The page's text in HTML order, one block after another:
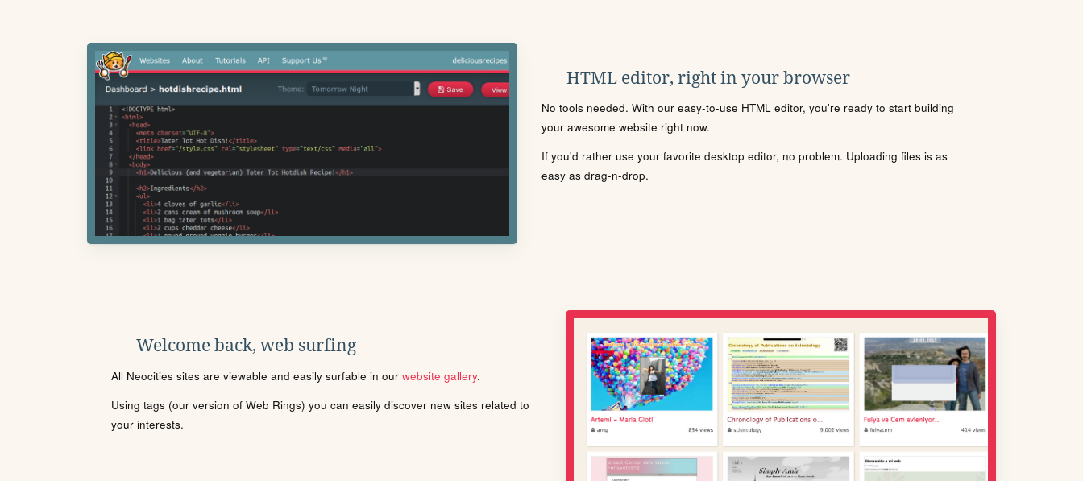
HTML editor, right in your browser
No tools needed. With our easy-to-use HTML editor, you're ready to start building
your awesome website right now.
If you'd rather use your favorite desktop editor, no problem. Uploading files is as
easy as drag-n-drop.
Welcome back, web surfing
All Neocities sites are viewable and easily surfable in our website gallery.
Using tags (our version of Web Rings) you can easily discover new sites related to
your interests.